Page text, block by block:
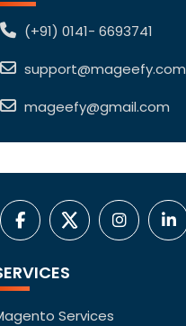
(+91) 0141- 6693741
support@mageefy.com
mageefy@gmail.com
Services